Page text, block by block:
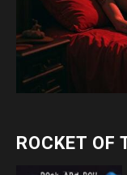
ROCKET OF